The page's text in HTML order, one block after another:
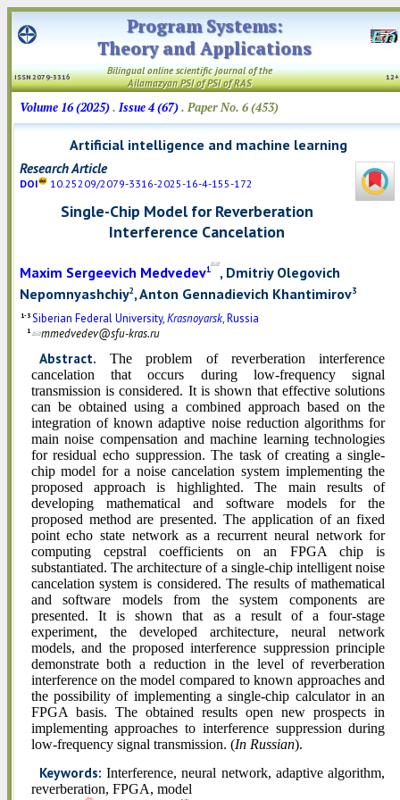
Program Systems:
Theory and Applications
ISSN 2079-3316 Bilingual online scientificjournalof the
Ailamazyan PSIof PSIof RAS
Volume 16 (2025).Issue 4 (67). Paper No. 6 (453)
Artificial intelligence and machine learning
Research Article
DOI 10.25209/2079-3316-2025-16-4-155-172
Single-Chip Model for Reverberation
Interference Cancelation
Maxim Sergeevich Medvedev1
, Dmitriy Olegovich
Nepomnyashchiy2, Anton Gennadievich Khantimirov3
1-3 Siberian Federal University,Krasnoyarsk, Russia
1 mmedvedev@sfu-kras.ru
Abstract. The problem of reverberation interference
cancelation that occurs during low-frequency signal
transmission is considered. It is shown that effective solutions
can be obtained using a combined approach based on the
integration of known adaptive noise reduction algorithms for
main noise compensation and machine learning technologies
for residual echo suppression. The task of creating a single-
chip model for a noise cancelation system implementing the
proposed approach is highlighted. The main results of
developing mathematical and software models for the
proposed method are presented. The application of an fixed
point echo state network as a recurrent neural network for
computing cepstral coefficients on an FPGA chip is
substantiated. The architecture of a single-chip intelligent noise
cancelation system is considered. The results of mathematical
and software models from the system components are
presented. It is shown that as a result of a four-stage
experiment, the developed architecture, neural network
models, and the proposed interference suppression principle
demonstrate both a reduction in the level of reverberation
interference on the model compared to known approaches and
the possibility of implementing a single-chip calculator in an
FPGA basis. The obtained results open new prospects in
implementing approaches to interference suppression during
low-frequency signal transmission. (In Russian).
Keywords: Interference, neural network, adaptive algorithm,
reverberation, FPGA, model